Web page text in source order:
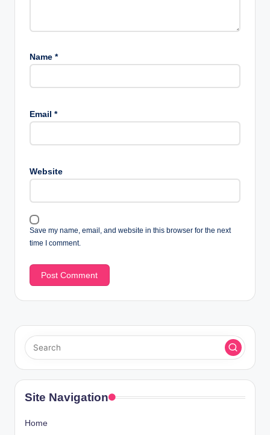
Name *
Email *
Website
Save my name, email, and website in this browser for the next
time I comment.
Site Navigation
Home